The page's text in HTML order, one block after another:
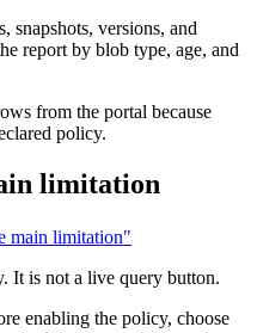
snapshots, versions, and
report by blob type, age, and
from the portal because
policy.
limitation
main limitation"
It is not a live query button.
enabling the policy, choose